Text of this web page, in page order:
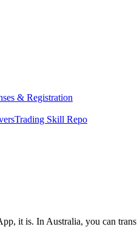
& Registration
Trading Skill Repo
it is. In Australia, you can